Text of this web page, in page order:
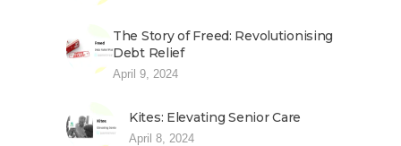
The Story of Freed: Revolutionising
Debt Relief
April 9, 2024
Kites: Elevating Senior Care
April 8, 2024